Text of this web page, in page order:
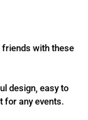
friends with these
design, easy to
for any events.